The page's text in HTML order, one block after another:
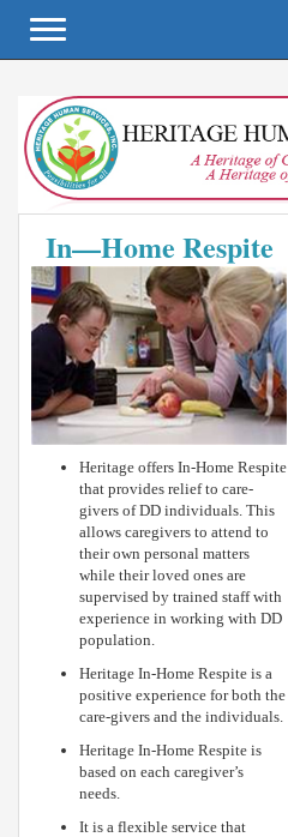
In—Home Respite
Heritage offers In-Home Respite
that provides relief to care-
givers of DD individuals. This
allows caregivers to attend to
their own personal matters
while their loved ones are
supervised by trained staff with
experience in working with DD
population.
Heritage In-Home Respite is a
positive experience for both the
care-givers and the individuals.
Heritage In-Home Respite is
based on each caregiver’s
needs.
It is a flexible service that